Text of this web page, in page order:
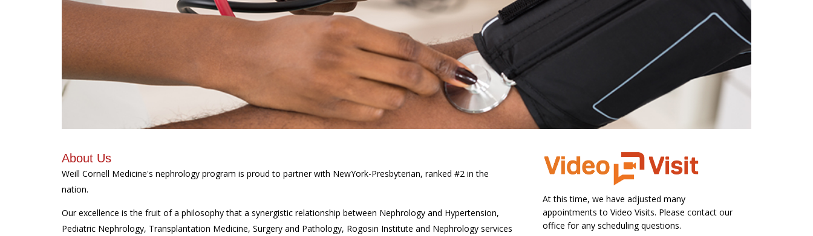
About Us
Weill Cornell Medicine's nephrology program is proud to partner with NewYork-Presbyterian, ranked #2 in the
nation.
Our excellence is the fruit of a philosophy that a synergistic relationship between Nephrology and Hypertension,
Pediatric Nephrology, Transplantation Medicine, Surgery and Pathology, Rogosin Institute and Nephrology services
At this time, we have adjusted many
appointments to Video Visits. Please contact our
office for any scheduling questions.